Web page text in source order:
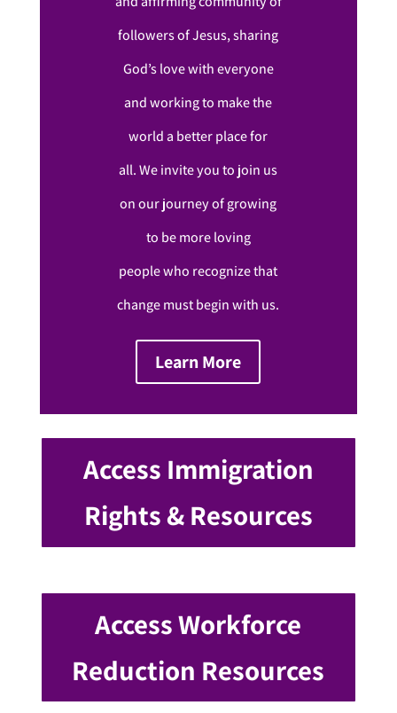
followers of Jesus, sharing
God’s love with everyone
and working to make the
world a better place for
all. We invite you to join us
on our journey of growing
to be more loving
people who recognize that
change must begin with us.
Learn More
Access Immigration
Rights & Resources
Access Workforce
Reduction Resources